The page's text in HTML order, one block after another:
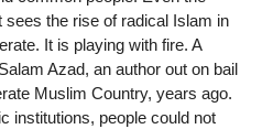
sees the rise of radical Islam in
It is playing with fire. A
Azad, an author out on bail
Muslim Country, years ago.
institutions, people could not